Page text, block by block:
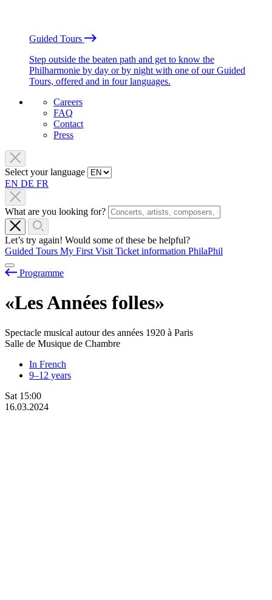
Guided Tours
Step outside the beaten path and get to know the
Philharmonie by day or by night with one of our Guided
Tours, offered and in four languages.
Careers
FAQ
Contact
Press
Select your language
EN DE FR
What are you looking for?
Let’s try again! Would some of these be helpful?
Guided Tours My First Visit Ticket information PhilaPhil
Programme
«Les Années folles»
Spectacle musical autour des années 1920 à Paris
Salle de Musique de Chambre
In French
9–12 years
Sat 15:00
16.03.2024